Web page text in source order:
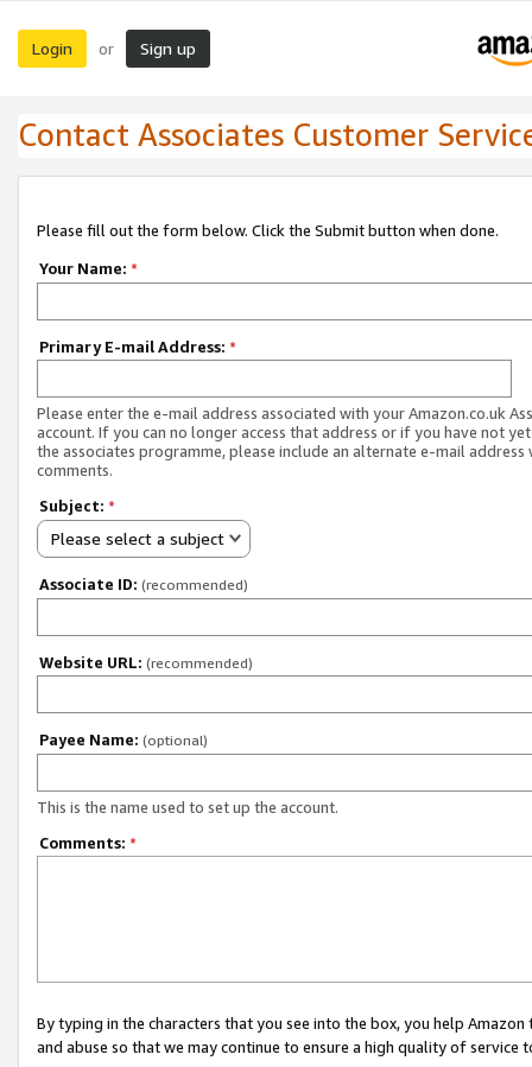
Login or Sign up
Contact Associates Customer
Please fill out the form below. Click the Submit button when done.
Your Name: *
Primary E-mail Address: *
Please enter the e-mail address associated with your Amazon.co.uk
account. If you can no longer access that address or if you have not
the associates programme, please include an alternate e-mail address
comments.
Subject: *
Please select a subject
Associate ID: (recommended)
Website URL: (recommended)
Payee Name: (optional)
This is the name used to set up the account.
Comments: *
By typing in the characters that you see into the box, you help
and abuse so that we may continue to ensure a high quality of service